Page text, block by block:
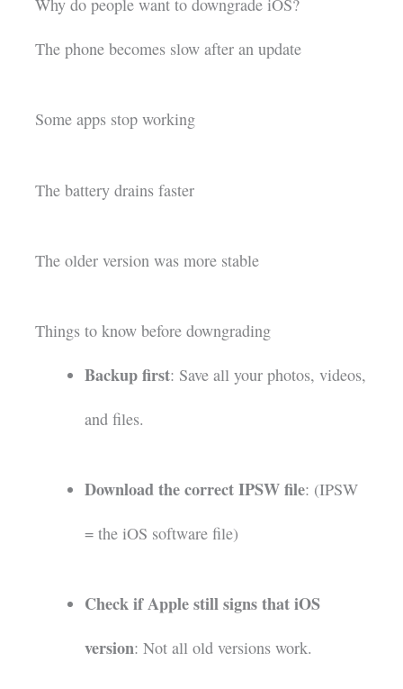
Why do people want to downgrade iOS?
The phone becomes slow after an update
Some apps stop working
The battery drains faster
The older version was more stable
Things to know before downgrading
Backup first: Save all your photos, videos,
and files.
Download the correct IPSW file: (IPSW
= the iOS software file)
Check if Apple still signs that iOS
version: Not all old versions work.